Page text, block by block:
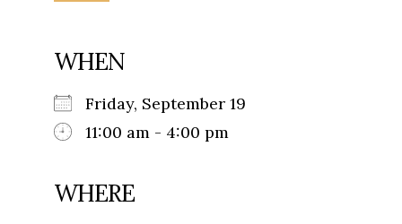
WHEN
Friday, September 19
11:00 am - 4:00 pm
WHERE